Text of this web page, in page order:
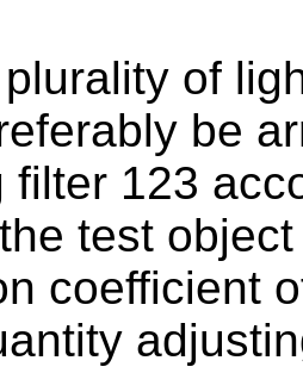
of
be
filter 123
test
coefficient